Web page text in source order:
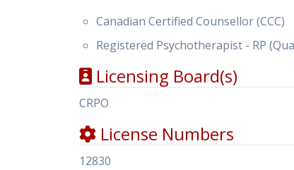
Canadian Certified Counsellor (CCC)
Registered Psychotherapist - RP
Licensing Board(s)
CRPO
License Numbers
12830